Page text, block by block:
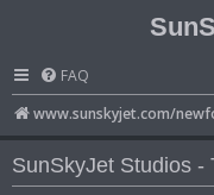
FAQ
www.sunskyjet.com/
SunSkyJet Studios -